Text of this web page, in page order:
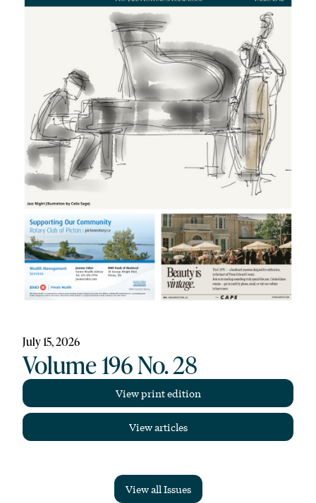
July 15, 2026
Volume 196 No. 28
View print edition
View articles
View all Issues